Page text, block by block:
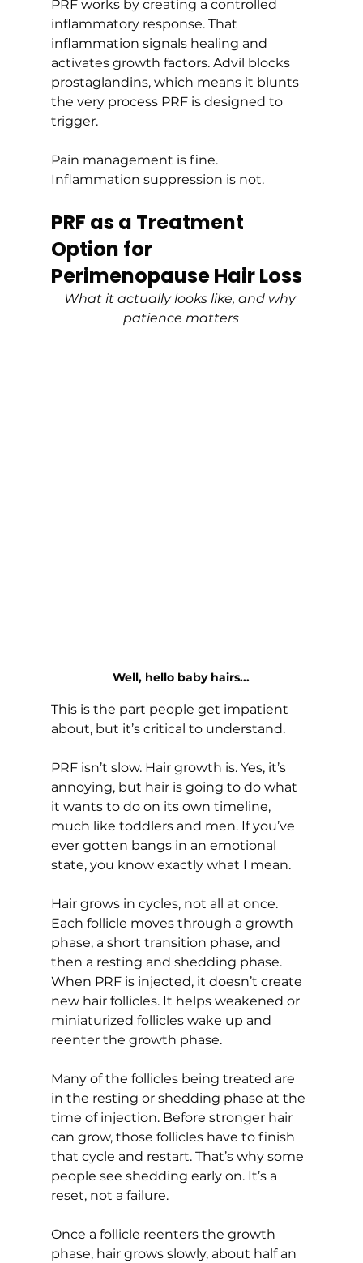
PRF works by creating a controlled
inflammatory response. That
inflammation signals healing and
activates growth factors. Advil blocks
prostaglandins, which means it blunts
the very process PRF is designed to
trigger.
Pain management is fine.
Inflammation suppression is not.
PRF as a Treatment
Option for
Perimenopause Hair Loss
What it actually looks like, and why
patience matters
Well, hello baby hairs...
This is the part people get impatient
about, but it’s critical to understand.
PRF isn’t slow. Hair growth is. Yes, it’s
annoying, but hair is going to do what
it wants to do on its own timeline,
much like toddlers and men. If you’ve
ever gotten bangs in an emotional
state, you know exactly what I mean.
Hair grows in cycles, not all at once.
Each follicle moves through a growth
phase, a short transition phase, and
then a resting and shedding phase.
When PRF is injected, it doesn’t create
new hair follicles. It helps weakened or
miniaturized follicles wake up and
reenter the growth phase.
Many of the follicles being treated are
in the resting or shedding phase at the
time of injection. Before stronger hair
can grow, those follicles have to finish
that cycle and restart. That’s why some
people see shedding early on. It’s a
reset, not a failure.
Once a follicle reenters the growth
phase, hair grows slowly, about half an